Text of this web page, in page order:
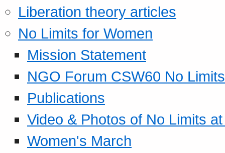
Liberation theory articles
No Limits for Women
Mission Statement
NGO Forum CSW60 No
Publications
Video & Photos of No Limits
Women's March